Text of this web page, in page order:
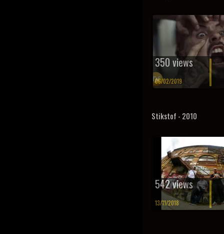
350 views
06/02/2019
Stikstof - 2010
542 views
13/11/2018